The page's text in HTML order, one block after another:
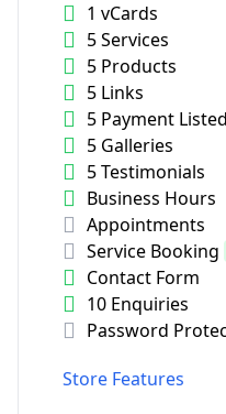
1 vCards
5 Services
5 Products
5 Links
5 Payment Listed
5 Galleries
5 Testimonials
Business Hours
Appointments
Service Booking
Contact Form
10 Enquiries
Password
Store Features